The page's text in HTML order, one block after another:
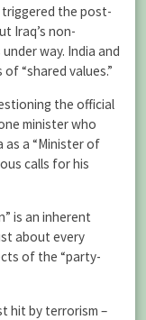
triggered the post-
Iraq’s non-
way. India and
“shared values.”
the official
minister who
as a “Minister of
calls for his
is an inherent
about every
of the “party-
hit by terrorism –